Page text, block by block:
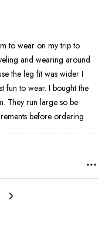
to wear on my trip to
and wearing around
the leg fit was wider I
fun to wear. I bought the
They run large so be
before ordering